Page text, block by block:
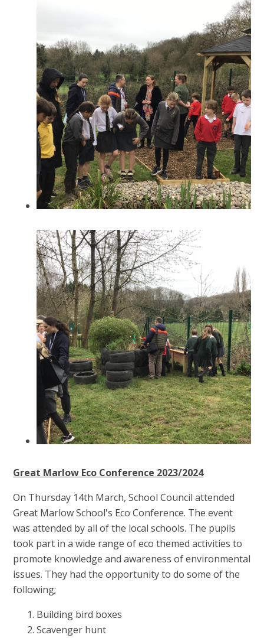
Great Marlow Eco Conference 2023/2024
On Thursday 14th March, School Council attended
Great Marlow School's Eco Conference. The event
was attended by all of the local schools. The pupils
took part in a wide range of eco themed activities to
promote knowledge and awareness of environmental
issues. They had the opportunity to do some of the
following;
Building bird boxes
Scavenger hunt